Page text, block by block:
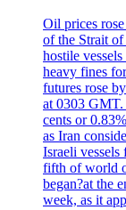
Oil prices
of the Strait
hostile
heavy fines
futures rose
at 0303 GMT.
cents or
as Iran
Israeli
fifth of world
began?at the
week, as it